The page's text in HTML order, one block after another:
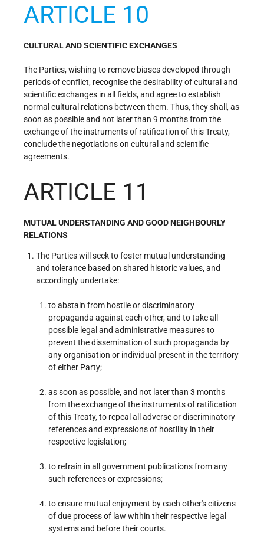
ARTICLE 10
CULTURAL AND SCIENTIFIC EXCHANGES
The Parties, wishing to remove biases developed through
periods of conflict, recognise the desirability of cultural and
scientific exchanges in all fields, and agree to establish
normal cultural relations between them. Thus, they shall, as
soon as possible and not later than 9 months from the
exchange of the instruments of ratification of this Treaty,
conclude the negotiations on cultural and scientific
agreements.
ARTICLE 11
MUTUAL UNDERSTANDING AND GOOD NEIGHBOURLY
RELATIONS
The Parties will seek to foster mutual understanding
and tolerance based on shared historic values, and
accordingly undertake:
to abstain from hostile or discriminatory
propaganda against each other, and to take all
possible legal and administrative measures to
prevent the dissemination of such propaganda by
any organisation or individual present in the territory
of either Party;
as soon as possible, and not later than 3 months
from the exchange of the instruments of ratification
of this Treaty, to repeal all adverse or discriminatory
references and expressions of hostility in their
respective legislation;
to refrain in all government publications from any
such references or expressions;
to ensure mutual enjoyment by each other's citizens
of due process of law within their respective legal
systems and before their courts.